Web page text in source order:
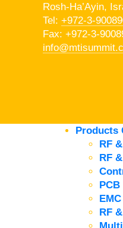
Rosh-Ha’Ayin,
Tel: +972-3-
Fax: +972-3-
Products
RF
RF
RF